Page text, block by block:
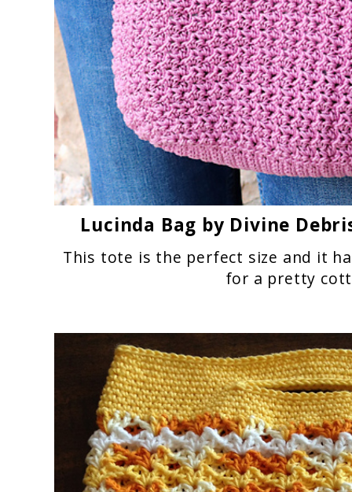
Lucinda Bag by Divine
This tote is the perfect size and it
for a pretty